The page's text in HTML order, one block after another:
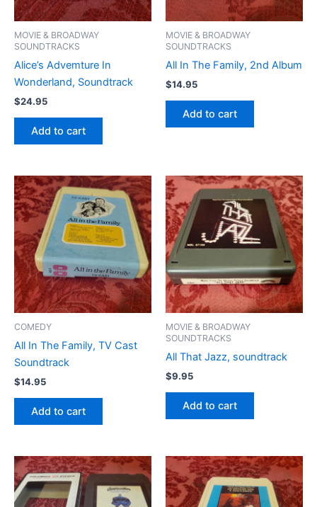
MOVIE & BROADWAY
SOUNDTRACKS
Alice’s Advemture In
Wonderland, Soundtrack
$24.95
Add to cart
MOVIE & BROADWAY
SOUNDTRACKS
All In The Family, 2nd Album
$14.95
Add to cart
COMEDY
All In The Family, TV Cast
Soundtrack
$14.95
Add to cart
MOVIE & BROADWAY
SOUNDTRACKS
All That Jazz, soundtrack
$9.95
Add to cart